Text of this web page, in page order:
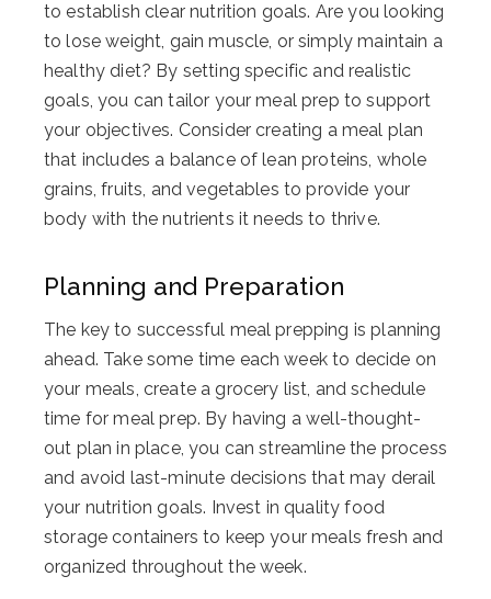
to establish clear nutrition goals. Are you looking
to lose weight, gain muscle, or simply maintain a
healthy diet? By setting specific and realistic
goals, you can tailor your meal prep to support
your objectives. Consider creating a meal plan
that includes a balance of lean proteins, whole
grains, fruits, and vegetables to provide your
body with the nutrients it needs to thrive.
Planning and Preparation
The key to successful meal prepping is planning
ahead. Take some time each week to decide on
your meals, create a grocery list, and schedule
time for meal prep. By having a well-thought-
out plan in place, you can streamline the process
and avoid last-minute decisions that may derail
your nutrition goals. Invest in quality food
storage containers to keep your meals fresh and
organized throughout the week.